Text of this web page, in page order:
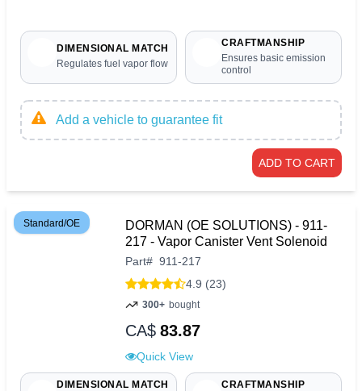
DIMENSIONAL MATCH
Regulates fuel vapor flow
CRAFTMANSHIP
Ensures basic emission
control
Add a vehicle to guarantee fit
ADD TO CART
Standard/OE
DORMAN (OE SOLUTIONS) - 911-
217 - Vapor Canister Vent Solenoid
Part# 911-217
4.9 (23)
300+ bought
CA$ 83.87
Quick View
DIMENSIONAL MATCH
CRAFTMANSHIP